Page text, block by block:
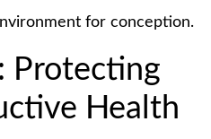
for conception.
Protecting
Health